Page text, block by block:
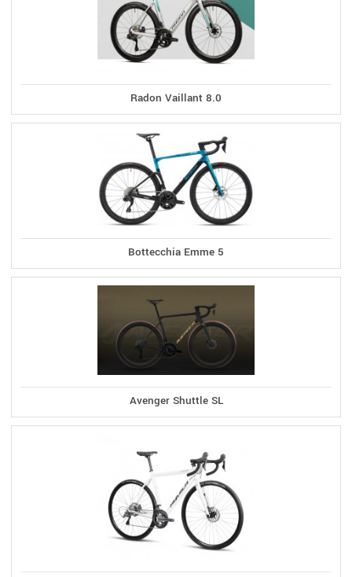
Radon Vaillant 8.0
Bottecchia Emme 5
Avenger Shuttle SL